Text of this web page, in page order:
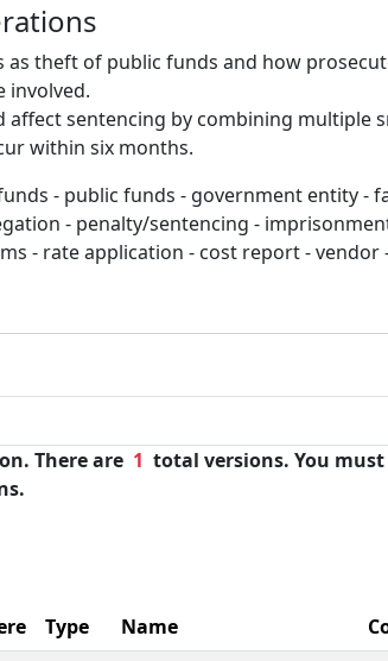
as theft of public funds and how
involved.
sentencing by combining multiple
within six months.
- public funds - government entity -
- penalty/sentencing -
- rate application - cost report - vendor
There are 1 total versions. You must
Type Name